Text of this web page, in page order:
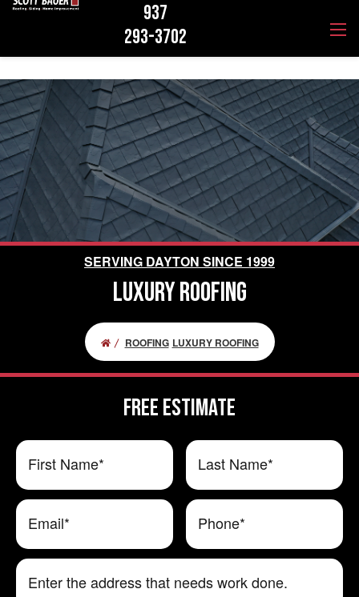
937
293-3702
SERVING DAYTON SINCE 1999
LUXURY ROOFING
ROOFING LUXURY ROOFING
FREE ESTIMATE